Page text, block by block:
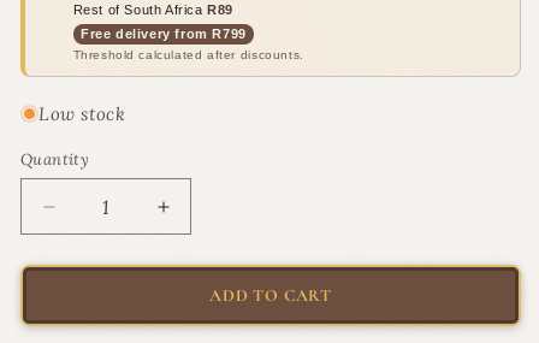
Rest of South AfricaR89
Free delivery from R799
Threshold calculated after discounts.
Low stock
Quantity
Quantity
Decrease
quantity
for
Scoop
Increase
quantity
for
Moderna
Scoop
ADD TO CART